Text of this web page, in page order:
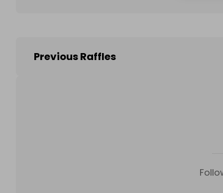
Previous Raffles